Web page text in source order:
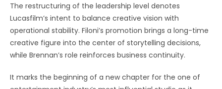
The restructuring of the leadership level denotes
Lucasfilm’s intent to balance creative vision with
operational stability. Filoni’s promotion brings a long-time
creative figure into the center of storytelling decisions,
while Brennan’s role reinforces business continuity.
It marks the beginning of a new chapter for the one of